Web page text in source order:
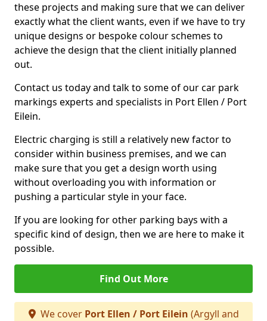
these projects and making sure that we can deliver
exactly what the client wants, even if we have to try
unique designs or bespoke colour schemes to
achieve the design that the client initially planned
out.
Contact us today and talk to some of our car park
markings experts and specialists in Port Ellen / Port
Eilein.
Electric charging is still a relatively new factor to
consider within business premises, and we can
make sure that you get a design worth using
without overloading you with information or
pushing a particular style in your face.
If you are looking for other parking bays with a
specific kind of design, then we are here to make it
possible.
Find Out More
We cover Port Ellen / Port Eilein (Argyll and